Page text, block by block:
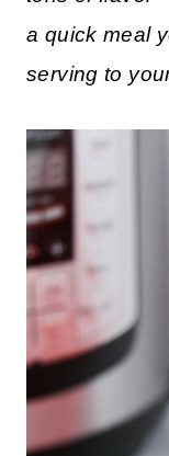
a quick meal
serving to